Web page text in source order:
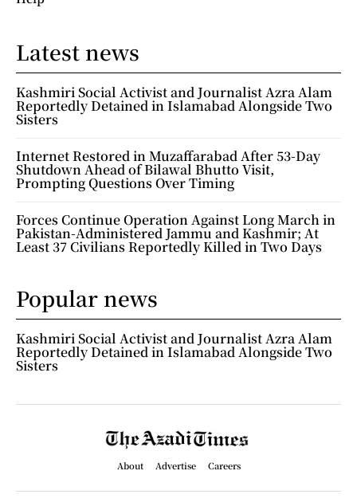
Latest news
Kashmiri Social Activist and Journalist Azra Alam
Reportedly Detained in Islamabad Alongside Two
Sisters
Internet Restored in Muzaffarabad After 53-Day
Shutdown Ahead of Bilawal Bhutto Visit,
Prompting Questions Over Timing
Forces Continue Operation Against Long March in
Pakistan-Administered Jammu and Kashmir; At
Least 37 Civilians Reportedly Killed in Two Days
Popular news
Kashmiri Social Activist and Journalist Azra Alam
Reportedly Detained in Islamabad Alongside Two
Sisters
About Advertise Careers